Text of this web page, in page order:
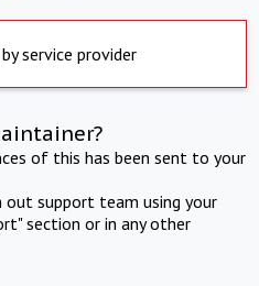
service provider
of this has been sent to your
support team using your
section or in any other